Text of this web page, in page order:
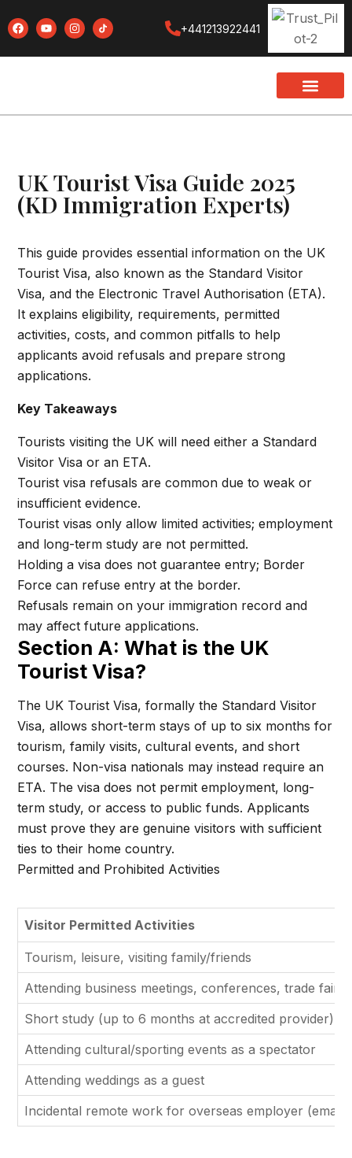
+441213922441
UK Tourist Visa Guide 2025
(KD Immigration Experts)
This guide provides essential information on the UK
Tourist Visa, also known as the Standard Visitor
Visa, and the Electronic Travel Authorisation (ETA).
It explains eligibility, requirements, permitted
activities, costs, and common pitfalls to help
applicants avoid refusals and prepare strong
applications.
Key Takeaways
Tourists visiting the UK will need either a Standard
Visitor Visa or an ETA.
Tourist visa refusals are common due to weak or
insufficient evidence.
Tourist visas only allow limited activities; employment
and long-term study are not permitted.
Holding a visa does not guarantee entry; Border
Force can refuse entry at the border.
Refusals remain on your immigration record and
may affect future applications.
Section A: What is the UK
Tourist Visa?
The UK Tourist Visa, formally the Standard Visitor
Visa, allows short-term stays of up to six months for
tourism, family visits, cultural events, and short
courses. Non-visa nationals may instead require an
ETA. The visa does not permit employment, long-
term study, or access to public funds. Applicants
must prove they are genuine visitors with sufficient
ties to their home country.
Permitted and Prohibited Activities
Visitor Permitted Activities
Tourism, leisure, visiting family/friends
Attending business meetings, conferences, trade fairs
Short study (up to 6 months at accredited provider)
Attending cultural/sporting events as a spectator
Attending weddings as a guest
Incidental remote work for overseas employer